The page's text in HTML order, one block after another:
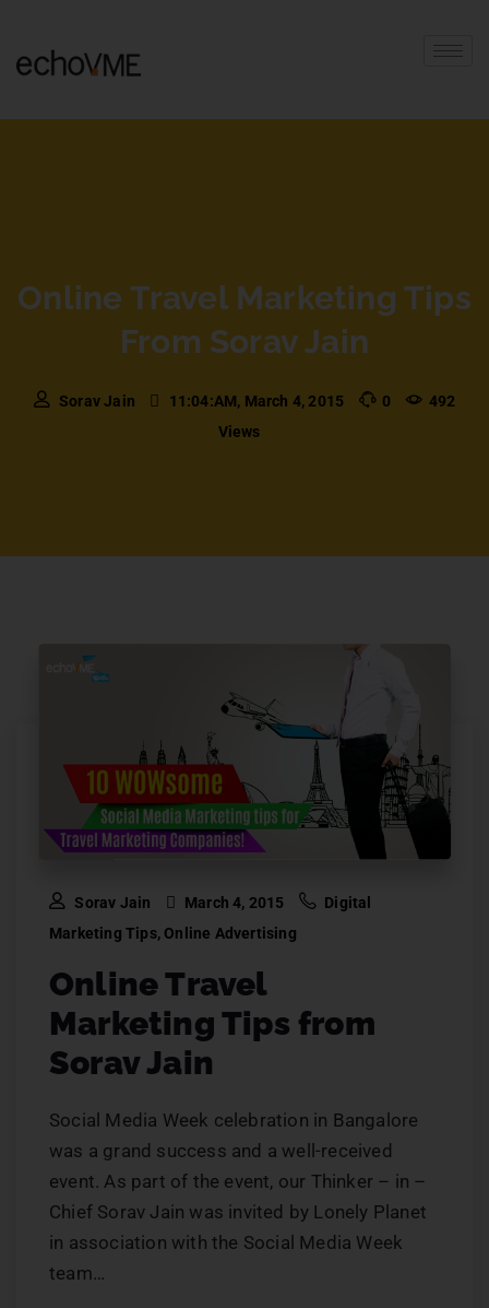
Online Travel Marketing Tips
From Sorav Jain
Sorav Jain 11:04:AM, March 4, 2015 0
492
Views
Sorav Jain March 4, 2015
Digital
Marketing Tips, Online Advertising
Online Travel
Marketing Tips from
Sorav Jain
Social Media Week celebration in Bangalore
was a grand success and a well-received
event. As part of the event, our Thinker – in –
Chief Sorav Jain was invited by Lonely Planet
in association with the Social Media Week
team…